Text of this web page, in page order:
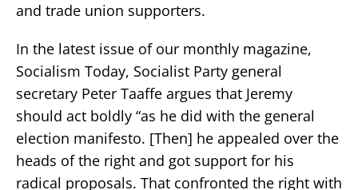
and trade union supporters.
In the latest issue of our monthly magazine,
Socialism Today, Socialist Party general
secretary Peter Taaffe argues that Jeremy
should act boldly “as he did with the general
election manifesto. [Then] he appealed over the
heads of the right and got support for his
radical proposals. That confronted the right with